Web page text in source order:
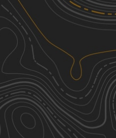
Discover
Nearby Trails
Pine Tar Corner
7.50 mi
Fall
FS 533